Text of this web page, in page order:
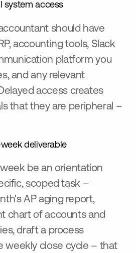
system access
should have
accounting tools, Slack
platform you
and any relevant
access creates
that they are peripheral –
deliverable
be an orientation
scoped task –
AP aging report,
chart of accounts and
draft a process
weekly close cycle – that